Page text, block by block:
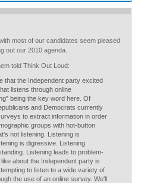
most of our candidates seem pleased
out our 2010 agenda.
told Think Out Loud:
that the Independent party excited
listens through online
being the key word here. Of
and Democrats currently
to extract information in order
groups with hot-button
not listening. Listening is
is digressive. Listening
Listening leads to problem-
about the Independent party is
to listen to a wide variety of
the use of an online survey. We'll